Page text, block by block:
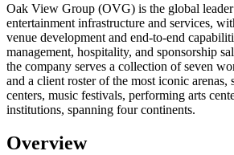
Oak View Group (OVG) is the global
entertainment infrastructure and services,
venue development and end-to-end
management, hospitality, and sponsorship
the company serves a collection of seven
and a client roster of the most iconic arenas,
centers, music festivals, performing arts
institutions, spanning four continents.
Overview